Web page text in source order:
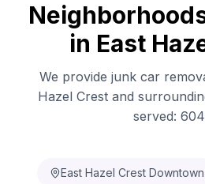
in East
We provide junk car
Hazel Crest and
served:
East Hazel Crest Downtown